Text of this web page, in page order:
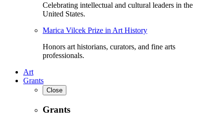
Celebrating intellectual and cultural leaders in the
United States.
Marica Vilcek Prize in Art History
Honors art historians, curators, and fine arts
professionals.
Art
Grants
Close
Grants